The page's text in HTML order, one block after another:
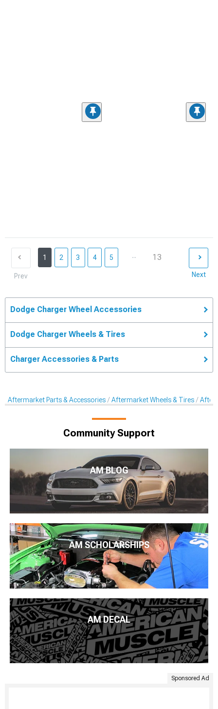
Prev
1 2 3 4 5 ... 13
Next
Dodge Charger Wheel Accessories
Dodge Charger Wheels & Tires
Charger Accessories & Parts
Aftermarket Parts & Accessories Aftermarket Wheels & Tires
Community Support
AM BLOG
AM SCHOLARSHIPS
AM DECAL
Sponsored Ad